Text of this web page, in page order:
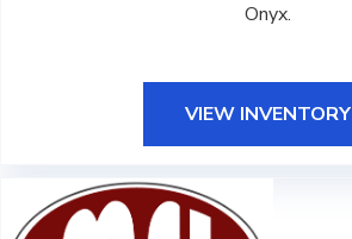
Onyx.
VIEW INVENTORY